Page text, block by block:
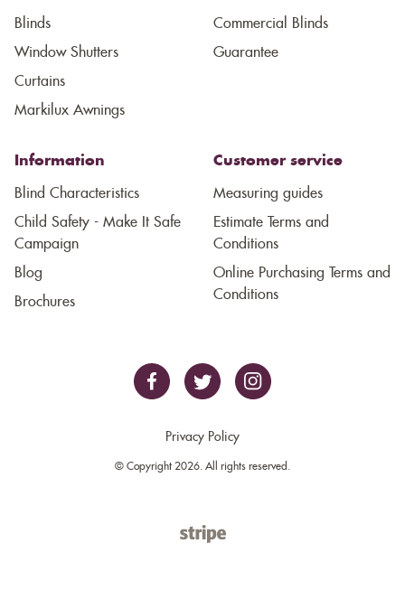
Blinds
Window Shutters
Curtains
Markilux Awnings
Commercial Blinds
Guarantee
Information
Blind Characteristics
Child Safety - Make It Safe
Campaign
Blog
Brochures
Customer service
Measuring guides
Estimate Terms and
Conditions
Online Purchasing Terms and
Conditions
Privacy Policy
© Copyright 2026. All rights reserved.